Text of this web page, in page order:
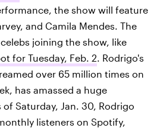
the show will feature
and Camila Mendes. The
joining the show, like
for Tuesday, Feb. 2. Rodrigo's
over 65 million times on
has amassed a huge
Saturday, Jan. 30, Rodrigo
listeners on Spotify,